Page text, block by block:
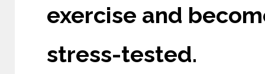
exercise and
stress-tested.